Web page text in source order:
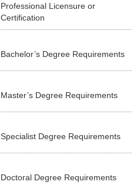
Professional Licensure or
Certification
Bachelor’s Degree Requirements
Master’s Degree Requirements
Specialist Degree Requirements
Doctoral Degree Requirements